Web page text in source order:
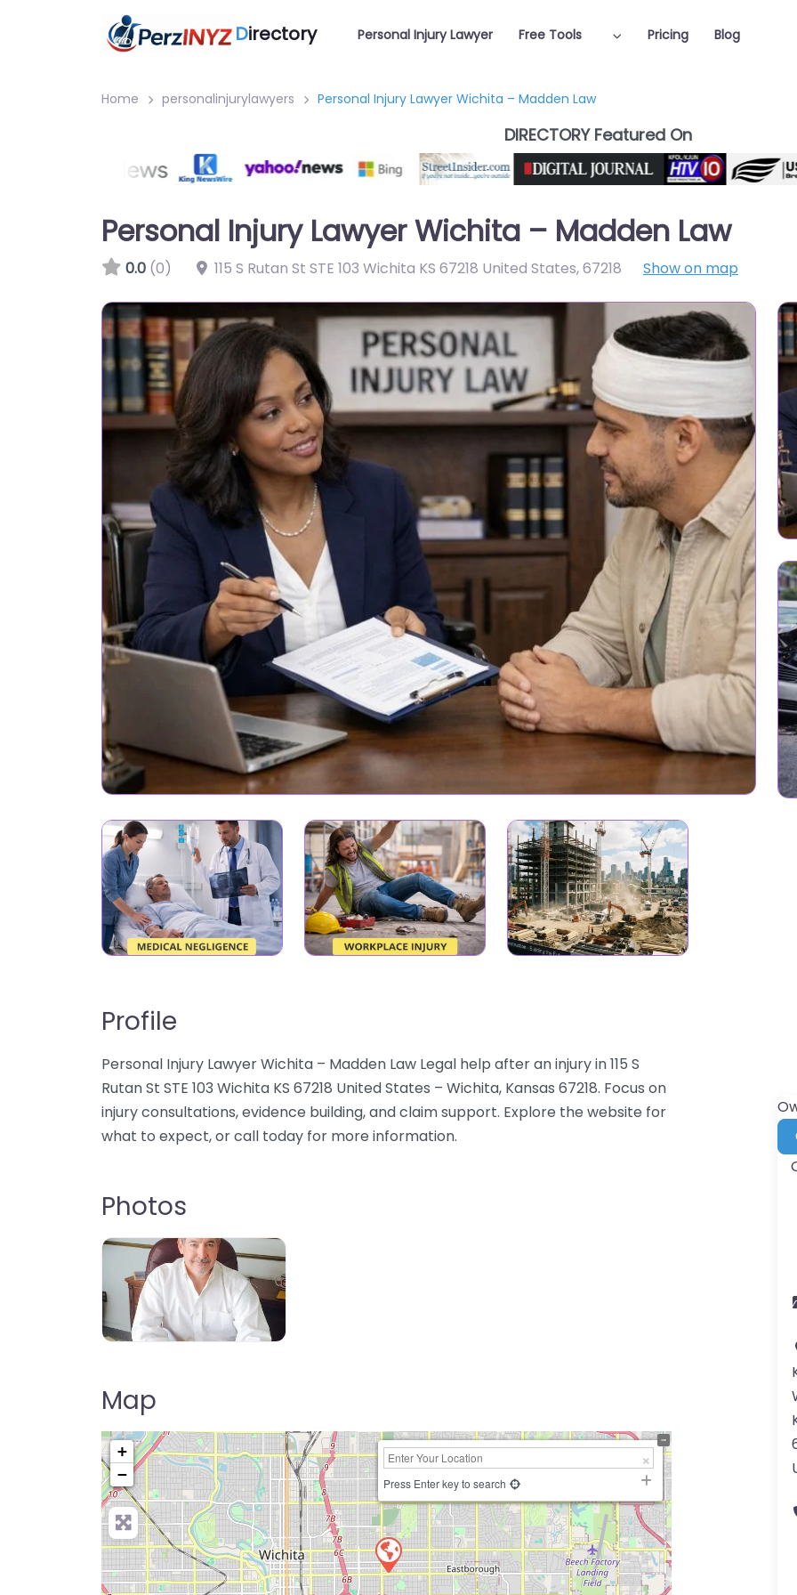
Directory Personal Injury Lawyer Free Tools Pricing Blog
Home personalinjurylawyers Personal Injury Lawyer Wichita – Madden Law
DIRECTORY Featured On
Personal Injury Lawyer Wichita – Madden Law
0.0 (0) 115 S Rutan St STE 103 Wichita KS 67218 United States,67218 Show on map
Profile
Personal Injury Lawyer Wichita – Madden Law Legal help after an injury in 115 S
Rutan St STE 103 Wichita KS 67218 United States – Wichita, Kansas 67218. Focus on
injury consultations, evidence building, and claim support. Explore the website for
what to expect, or call today for more information.
Photos
Map
+
−
Press Enter key to search